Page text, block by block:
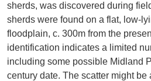
sherds, was discovered during
sherds were found on a flat, low-
floodplain, c. 300m from the
identification indicates a limited
including some possible Midland
century date. The scatter might be